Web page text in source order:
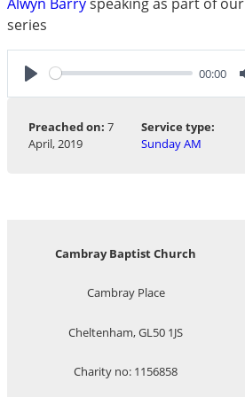
series
Play
00:00
Preached on: 7
April, 2019
Service type:
Sunday AM
Cambray Baptist Church
Cambray Place
Cheltenham, GL50 1JS
Charity no: 1156858